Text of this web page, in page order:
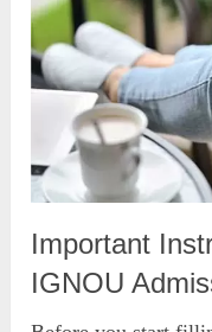
Important
IGNOU